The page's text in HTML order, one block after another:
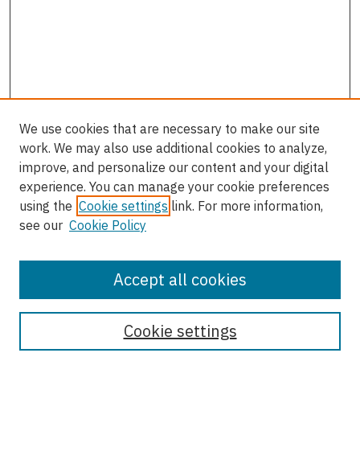
Journal Home
About This Journal
Most Popular Papers
We use cookies that are necessary to make our site
work. We may also use additional cookies to analyze,
improve, and personalize our content and your digital
experience. You can manage your cookie preferences
using the Cookie settings link. For more information,
see our Cookie Policy
Cookie settings
Accept all cookies